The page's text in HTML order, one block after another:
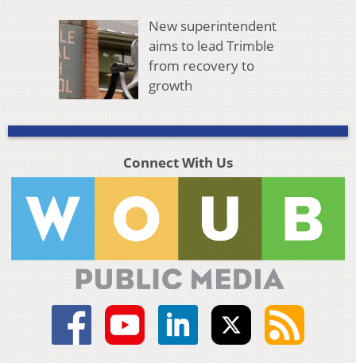
New superintendent
aims to lead Trimble
from recovery to
growth
Connect With Us